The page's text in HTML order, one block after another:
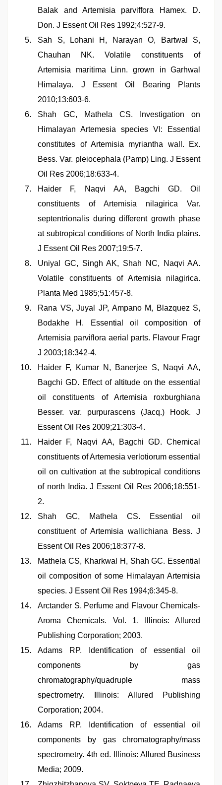
Balak and Artemisia parviffora Hamex. D.
Don. J Essent Oil Res 1992;4:527-9.
Sah S, Lohani H, Narayan O, Bartwal S,
Chauhan NK. Volatile constituents of
Artemisia maritima Linn. grown in Garhwal
Himalaya. J Essent Oil Bearing Plants
2010;13:603-6.
Shah GC, Mathela CS. Investigation on
Himalayan Artemesia species VI: Essential
constitutes of Artemisia myriantha wall. Ex.
Bess. Var. pleiocephala (Pamp) Ling. J Essent
Oil Res 2006;18:633-4.
Haider F, Naqvi AA, Bagchi GD. Oil
constituents of Artemisia nilagirica Var.
septentrionalis during different growth phase
at subtropical conditions of North India plains.
J Essent Oil Res 2007;19:5-7.
Uniyal GC, Singh AK, Shah NC, Naqvi AA.
Volatile constituents of Artemisia nilagirica.
Planta Med 1985;51:457-8.
Rana VS, Juyal JP, Ampano M, Blazquez S,
Bodakhe H. Essential oil composition of
Artemisia parviflora aerial parts. Flavour Fragr
J 2003;18:342-4.
Haider F, Kumar N, Banerjee S, Naqvi AA,
Bagchi GD. Effect of altitude on the essential
oil constituents of Artemisia roxburghiana
Besser. var. purpurascens (Jacq.) Hook. J
Essent Oil Res 2009;21:303-4.
Haider F, Naqvi AA, Bagchi GD. Chemical
constituents of Artemesia verlotiorum essential
oil on cultivation at the subtropical conditions
of north India. J Essent Oil Res 2006;18:551-
2.
Shah GC, Mathela CS. Essential oil
constituent of Artemisia wallichiana Bess. J
Essent Oil Res 2006;18:377-8.
Mathela CS, Kharkwal H, Shah GC. Essential
oil composition of some Himalayan Artemisia
species. J Essent Oil Res 1994;6:345-8.
Arctander S. Perfume and Flavour Chemicals-
Aroma Chemicals. Vol. 1. Illinois: Allured
Publishing Corporation; 2003.
Adams RP. Identification of essential oil
components by gas
chromatography/quadruple mass
spectrometry. Illinois: Allured Publishing
Corporation; 2004.
Adams RP. Identification of essential oil
components by gas chromatography/mass
spectrometry. 4th ed. Illinois: Allured Business
Media; 2009.